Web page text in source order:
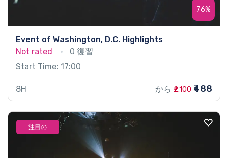
76%
Event of Washington, D.C. Highlights
Not rated
0 復習
Start Time: 17:00
8H から ₹2.100 ₹488
注目の